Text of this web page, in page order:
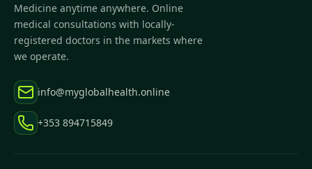
Medicine anytime anywhere. Online
medical consultations with locally-
registered doctors in the markets where
we operate.
info@myglobalhealth.online
+353 894715849